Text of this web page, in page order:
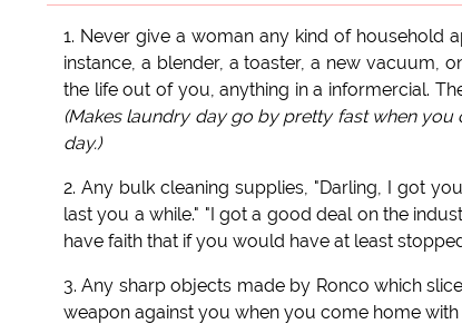
1. Never give a woman any kind of household
instance, a blender, a toaster, a new vacuum,
the life out of you, anything in a informercial.
(Makes laundry day go by pretty fast when
day.)
2. Any bulk cleaning supplies, "Darling, I got
last you a while." "I got a good deal on the
have faith that if you would have at least
3. Any sharp objects made by Ronco which
weapon against you when you come home